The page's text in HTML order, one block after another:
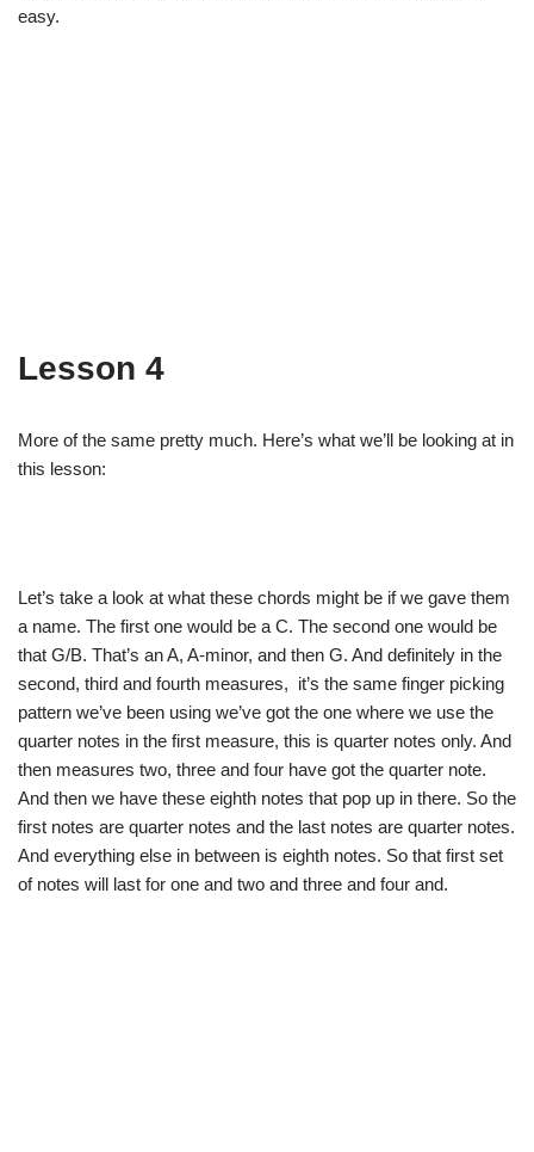
easy.
Lesson 4
More of the same pretty much. Here’s what we’ll be looking at in
this lesson:
Let’s take a look at what these chords might be if we gave them
a name. The first one would be a C. The second one would be
that G/B. That’s an A, A-minor, and then G. And definitely in the
second, third and fourth measures, it’s the same finger picking
pattern we’ve been using we’ve got the one where we use the
quarter notes in the first measure, this is quarter notes only. And
then measures two, three and four have got the quarter note.
And then we have these eighth notes that pop up in there. So the
first notes are quarter notes and the last notes are quarter notes.
And everything else in between is eighth notes. So that first set
of notes will last for one and two and three and four and.